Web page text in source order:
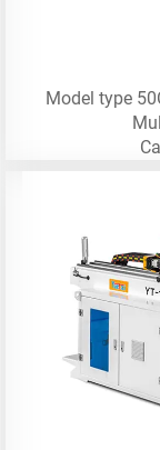
Model type